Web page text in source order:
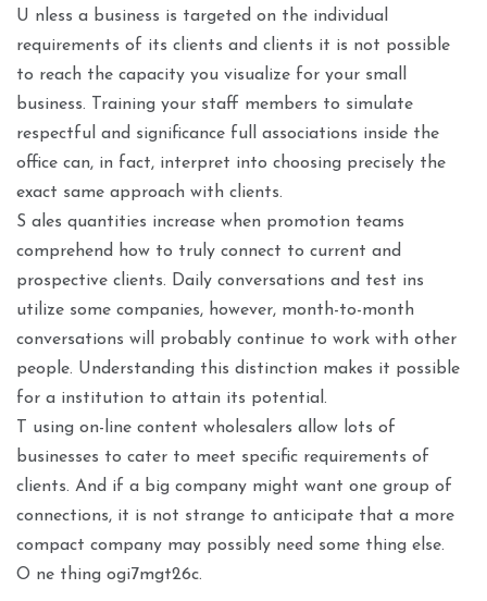
U nless a business is targeted on the individual
requirements of its clients and clients it is not possible
to reach the capacity you visualize for your small
business. Training your staff members to simulate
respectful and significance full associations inside the
office can, in fact, interpret into choosing precisely the
exact same approach with clients.
S ales quantities increase when promotion teams
comprehend how to truly connect to current and
prospective clients. Daily conversations and test ins
utilize some companies, however, month-to-month
conversations will probably continue to work with other
people. Understanding this distinction makes it possible
for a institution to attain its potential.
T using on-line content wholesalers allow lots of
businesses to cater to meet specific requirements of
clients. And if a big company might want one group of
connections, it is not strange to anticipate that a more
compact company may possibly need some thing else.
O ne thing ogi7mgt26c.